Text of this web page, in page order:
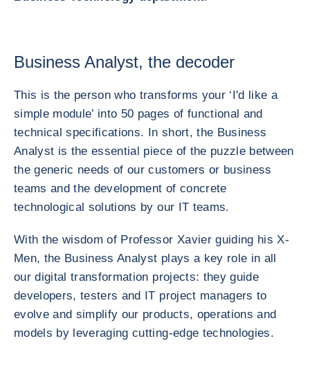
Business Analyst, the decoder
This is the person who transforms your ‘I'd like a
simple module’ into 50 pages of functional and
technical specifications. In short, the Business
Analyst is the essential piece of the puzzle between
the generic needs of our customers or business
teams and the development of concrete
technological solutions by our IT teams.
With the wisdom of Professor Xavier guiding his X-
Men, the Business Analyst plays a key role in all
our digital transformation projects: they guide
developers, testers and IT project managers to
evolve and simplify our products, operations and
models by leveraging cutting-edge technologies.